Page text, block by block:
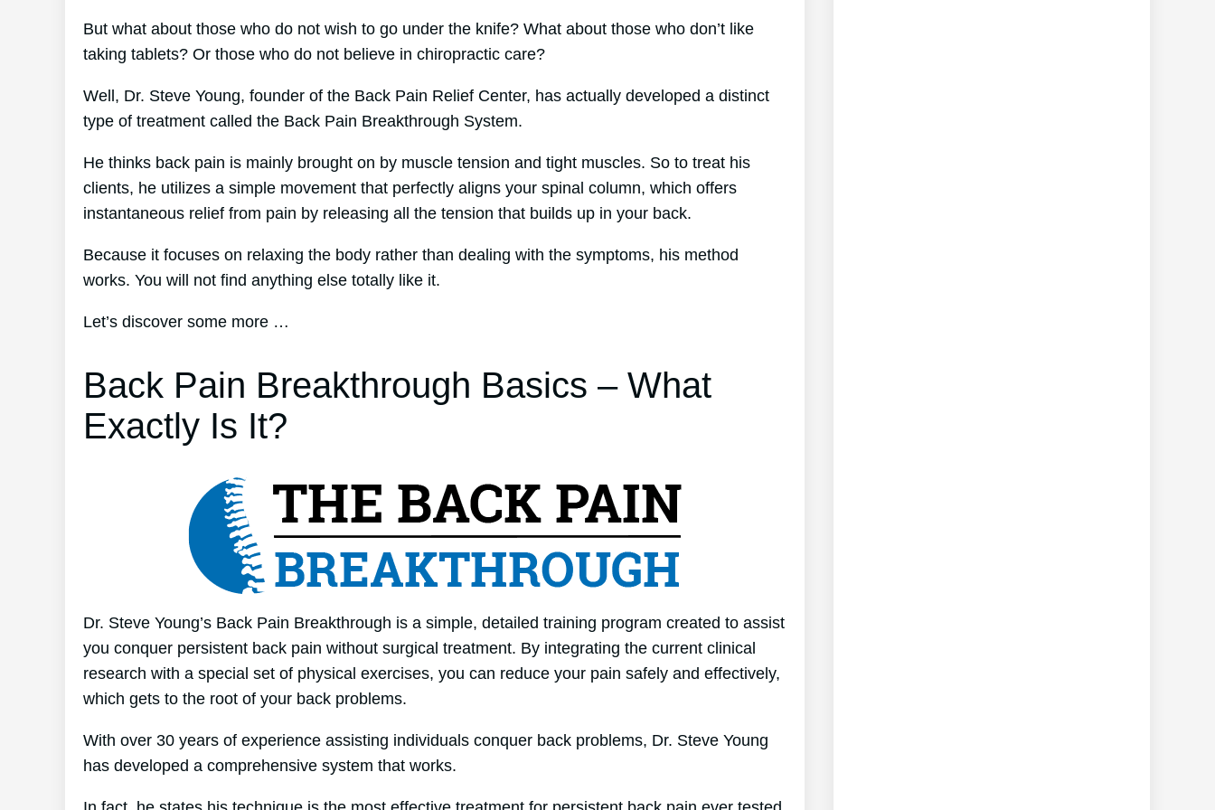
But what about those who do not wish to go under the knife? What about those who don’t like
taking tablets? Or those who do not believe in chiropractic care?
Well, Dr. Steve Young, founder of the Back Pain Relief Center, has actually developed a distinct
type of treatment called the Back Pain Breakthrough System.
He thinks back pain is mainly brought on by muscle tension and tight muscles. So to treat his
clients, he utilizes a simple movement that perfectly aligns your spinal column, which offers
instantaneous relief from pain by releasing all the tension that builds up in your back.
Because it focuses on relaxing the body rather than dealing with the symptoms, his method
works. You will not find anything else totally like it.
Let’s discover some more …
Back Pain Breakthrough Basics – What
Exactly Is It?
Dr. Steve Young’s Back Pain Breakthrough is a simple, detailed training program created to assist
you conquer persistent back pain without surgical treatment. By integrating the current clinical
research with a special set of physical exercises, you can reduce your pain safely and effectively,
which gets to the root of your back problems.
With over 30 years of experience assisting individuals conquer back problems, Dr. Steve Young
has developed a comprehensive system that works.